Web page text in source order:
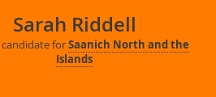
Sarah Riddell
candidate forSaanich North and the
Islands